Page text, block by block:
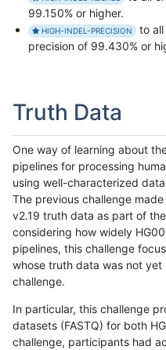
99.150% or higher.
HIGH-INDEL-PRECISION
to
precision of 99.430% or
Truth Data
One way of learning about
pipelines for processing
using well-characterized
The previous challenge
v2.19 truth data as part of
considering how widely
pipelines, this challenge
whose truth data was not
challenge.
In particular, this challenge
datasets (FASTQ) for both
challenge, participants had